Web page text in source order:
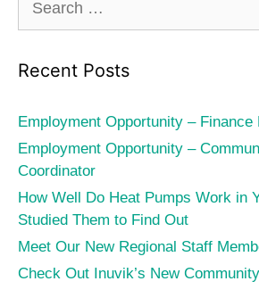
for:
Recent Posts
Employment Opportunity – Finance
Employment Opportunity –
Coordinator
How Well Do Heat Pumps Work in
Studied Them to Find Out
Meet Our New Regional Staff
Check Out Inuvik’s New